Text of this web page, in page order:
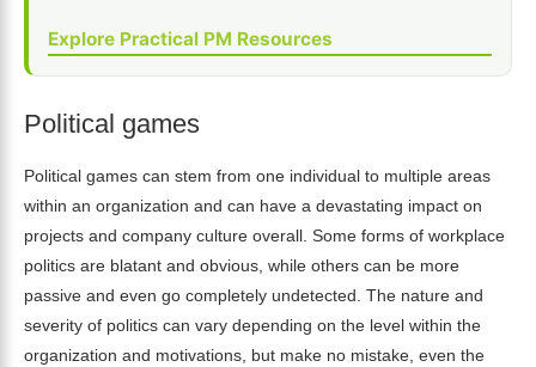
Explore Practical PM Resources
Political games
Political games can stem from one individual to multiple areas
within an organization and can have a devastating impact on
projects and company culture overall. Some forms of workplace
politics are blatant and obvious, while others can be more
passive and even go completely undetected. The nature and
severity of politics can vary depending on the level within the
organization and motivations, but make no mistake, even the